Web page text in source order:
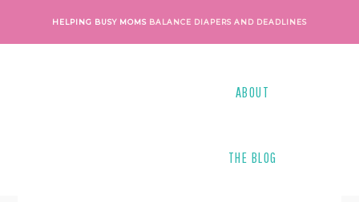
primary
main
primary
footer
HELPING BUSY MOMS BALANCE DIAPERS AND DEADLINES
ABOUT
THE BLOG